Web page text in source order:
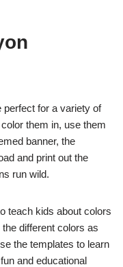
perfect for a variety of
them in, use them
banner, the
and print out the
run wild.
teach kids about colors
different colors as
the templates to learn
and educational